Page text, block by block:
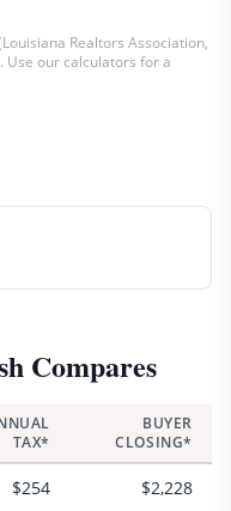
Louisiana Realtors Association,
Use our calculators for a
Compares
TAX*
BUYER
CLOSING*
$254 $2,228